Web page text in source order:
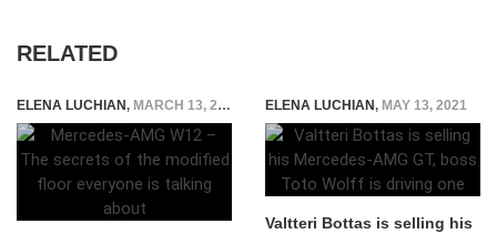
RELATED
ELENA LUCHIAN, MARCH 13, 2021 ELENA LUCHIAN, MAY 13, 2021
Valtteri Bottas is selling his